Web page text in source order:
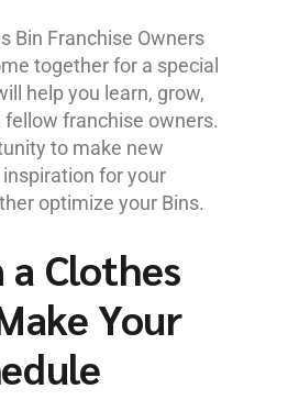
Bin Franchise Owners
together for a special
help you learn, grow,
franchise owners.
to make new
for your
optimize your Bins.
Clothes
Your